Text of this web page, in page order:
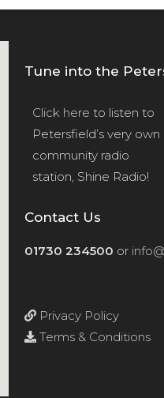
Tune into the
Click here to listen to
Petersfield’s very own
community radio
station, Shine Radio!
Contact Us
01730 234500 or
Privacy Policy
Terms & Conditions